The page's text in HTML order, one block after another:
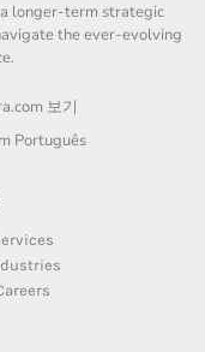
longer-term strategic
the ever-evolving
보기
Português